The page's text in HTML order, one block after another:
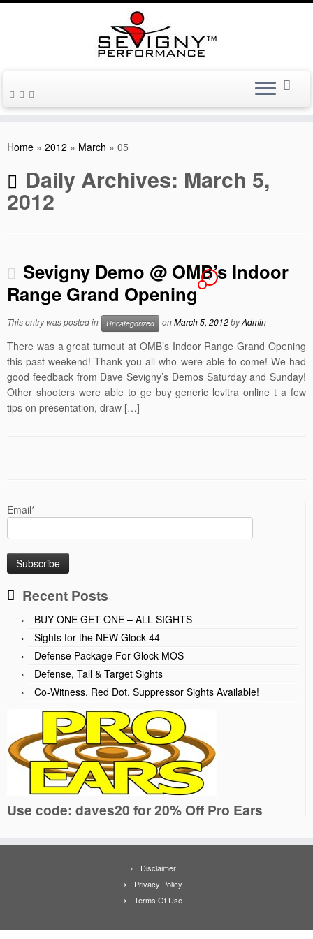
Home » 2012 » March » 05
Daily Archives: March 5,
2012
Sevigny Demo @ OMB’s Indoor
Range Grand Opening
1
This entry was posted in Uncategorized onMarch 5, 2012byAdmin
There was a great turnout at OMB’s Indoor Range Grand Opening
this past weekend! Thank you all who were able to come! We had
good feedback from Dave Sevigny’s Demos Saturday and Sunday!
Other shooters were able to ge buy generic levitra online t a few
tips on presentation, draw […]
Email*
Recent Posts
BUY ONE GET ONE – ALL SIGHTS
Sights for the NEW Glock 44
Defense Package For Glock MOS
Defense, Tall & Target Sights
Co-Witness, Red Dot, Suppressor Sights Available!
Use code: daves20 for 20% Off Pro Ears
Disclaimer
Privacy Policy
Terms Of Use